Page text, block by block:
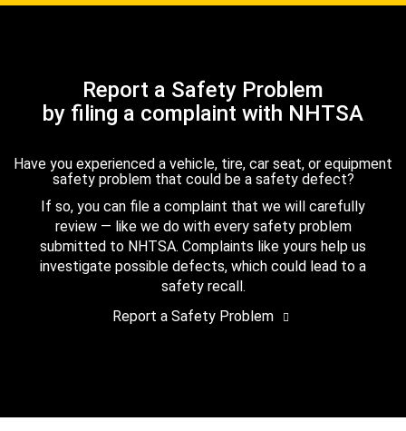
Report a Safety Problem
by filing a complaint with NHTSA
Have you experienced a vehicle, tire, car seat, or equipment
safety problem that could be a safety defect?
If so, you can file a complaint that we will carefully
review — like we do with every safety problem
submitted to NHTSA. Complaints like yours help us
investigate possible defects, which could lead to a
safety recall.
Report a Safety Problem